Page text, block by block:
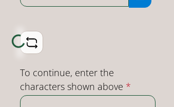
Loading...
To continue, enter the
characters shown above *